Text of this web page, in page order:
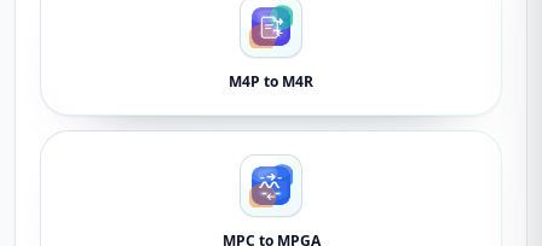
M4P to M4R
MPC to MPGA